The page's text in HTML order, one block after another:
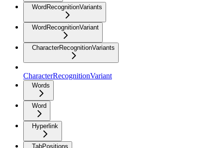
WordRecognitionVariants
WordRecognitionVariant
CharacterRecognitionVariants
CharacterRecognitionVariant
Words
Word
Hyperlink
TabPositions